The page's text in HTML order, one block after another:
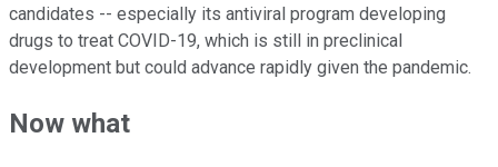
candidates -- especially its antiviral program developing
drugs to treat COVID-19, which is still in preclinical
development but could advance rapidly given the pandemic.
Now what